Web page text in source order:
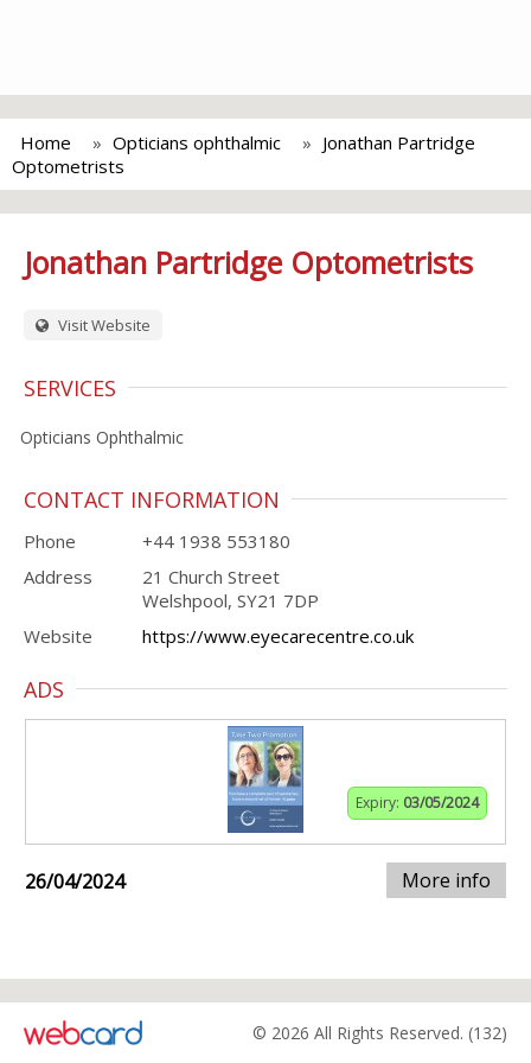
Home Opticians ophthalmic
Jonathan Partridge
Optometrists
Jonathan Partridge Optometrists
Visit Website
SERVICES
Opticians Ophthalmic
CONTACT INFORMATION
Phone
+44 1938 553180
Address
21 Church Street
Welshpool, SY21 7DP
Website
https://www.eyecarecentre.co.uk
ADS
Expiry: 03/05/2024
26/04/2024 More info
© 2026 All Rights Reserved. (132)